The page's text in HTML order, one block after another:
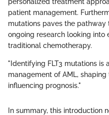
patient management.
mutations paves the
ongoing research looking into
traditional chemotherapy.
"Identifying FLT3 mutations is
management of AML,
influencing prognosis."
In summary, this introduction